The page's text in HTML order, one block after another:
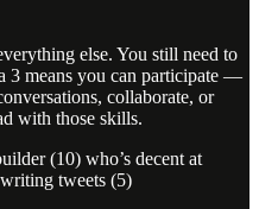
else. You still need to
3 means you can participate —
collaborate, or
with those skills.
(10) who’s decent at
tweets (5)